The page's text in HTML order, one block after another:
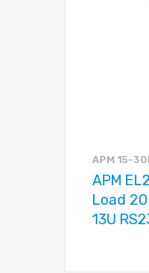
APM 15-
APM
Load
13U